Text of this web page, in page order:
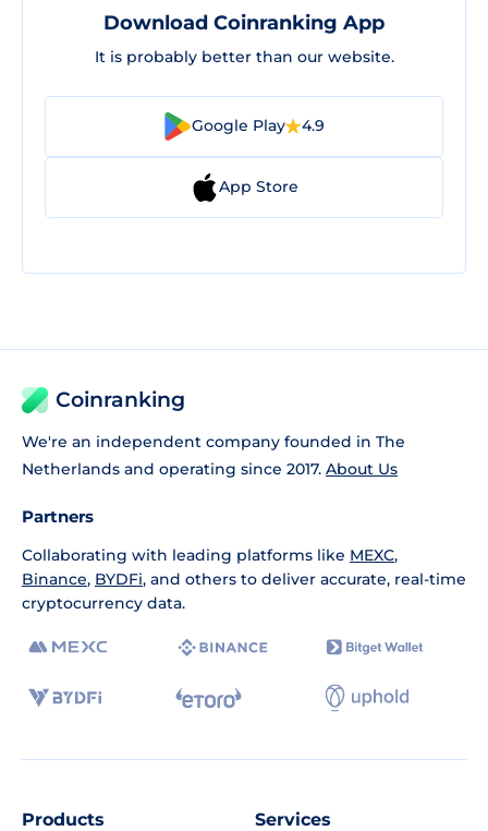
Download Coinranking App
It is probably better than our website.
Google Play 4.9
App Store
Coinranking
We're an independent company founded in The
Netherlands and operating since 2017. About Us
Partners
Collaborating with leading platforms like MEXC,
Binance, BYDFi, and others to deliver accurate, real-time
cryptocurrency data.
Products Services